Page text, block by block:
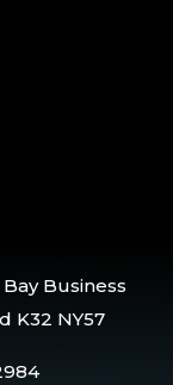
Bay Business
K32 NY57